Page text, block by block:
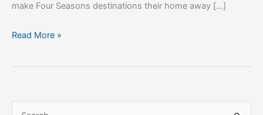
make Four Seasons destinations their home away […]
Read More »